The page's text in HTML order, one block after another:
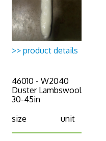
>> product details
46010 - W2040
Duster Lambswool
30-45in
size
unit